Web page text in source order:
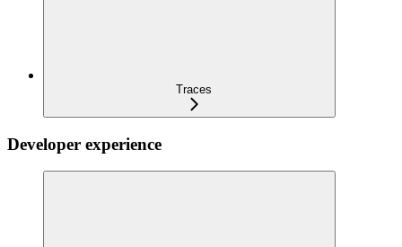
Traces
Developer experience